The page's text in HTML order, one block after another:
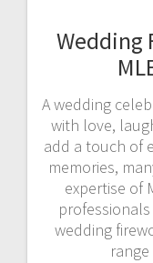
Wedding
A wedding
with love,
add a touch of
memories,
expertise of
wedding